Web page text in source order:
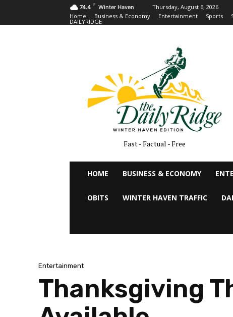
74.4 F Winter Haven Thursday, August 6, 2026
Home
Business & Economy Entertainment Sports
DAILYRIDGE
Fast - Factual - Free
HOME BUSINESS & ECONOMY
OBITS WINTER HAVEN TRAFFIC
Entertainment
Thanksgiving